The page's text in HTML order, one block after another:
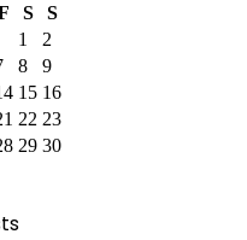
S
S
1
2
8
9
15 16
22 23
29 30